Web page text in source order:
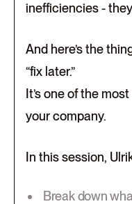
inefficiencies -
And here’s the
“fix later.”
It’s one of the
your company.
In this session,
Break down